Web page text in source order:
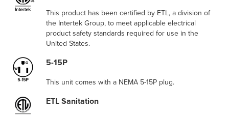
This product has been certified by ETL, a division of
the Intertek Group, to meet applicable electrical
product safety standards required for use in the
United States.
5-15P
This unit comes with a NEMA 5-15P plug.
ETL Sanitation